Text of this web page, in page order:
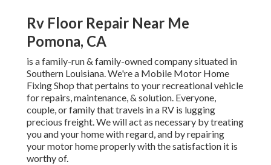
Rv Floor Repair Near Me
Pomona, CA
is a family-run & family-owned company situated in
Southern Louisiana. We're a Mobile Motor Home
Fixing Shop that pertains to your recreational vehicle
for repairs, maintenance, & solution. Everyone,
couple, or family that travels in a RV is lugging
precious freight. We will act as necessary by treating
you and your home with regard, and by repairing
your motor home properly with the satisfaction it is
worthy of.